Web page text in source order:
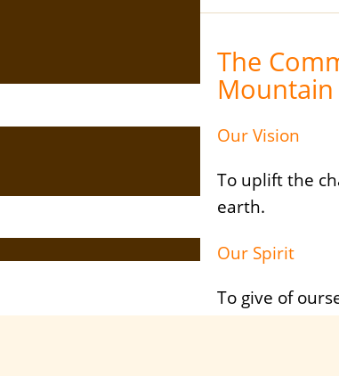
The
Mountain
Our Vision
To uplift the
earth.
Our Spirit
To give of